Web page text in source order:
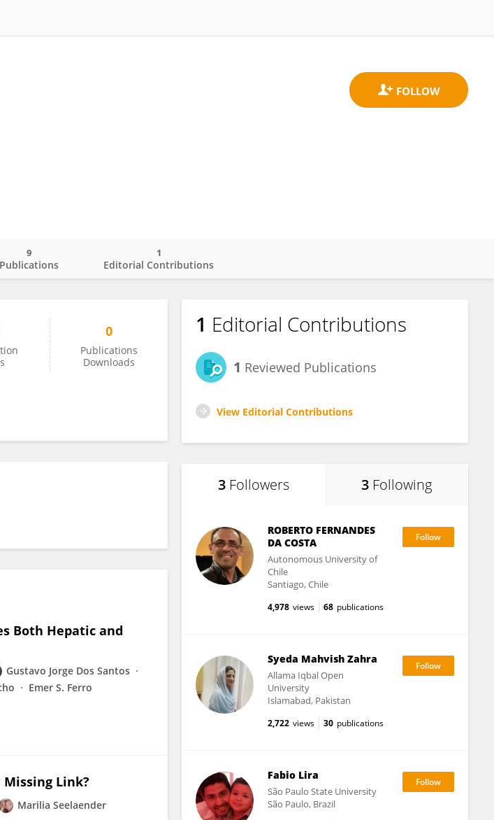
Publications
9
Editorial Contributions
1
0
Publications
Downloads
Both Hepatic and
Gustavo Jorge Dos Santos
Emer S. Ferro
Missing Link?
Marilia Seelaender
1 Editorial Contributions
1 Reviewed Publications
View Editorial Contributions
3 Followers 3 Following
ROBERTO FERNANDES
DA COSTA
Autonomous University of
Chile
Santiago, Chile
4,978 views 68 publications
Syeda Mahvish Zahra
Allama Iqbal Open
University
Islamabad, Pakistan
2,722 views 30 publications
Fabio Lira
São Paulo State University
São Paulo, Brazil